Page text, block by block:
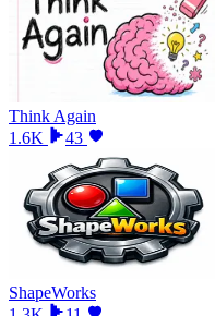
Think Again
1.6K
43
ShapeWorks